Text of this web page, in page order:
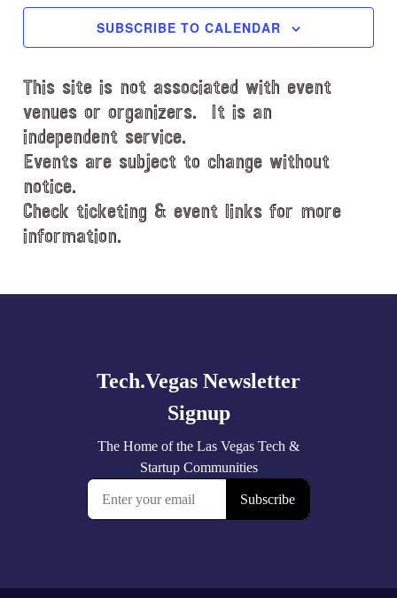
t
a
t
e
.
SUBSCRIBE TO CALENDAR
This site is not associated with event
venues or organizers. It is an
independent service.
Events are subject to change without
notice.
Check ticketing & event links for more
information.